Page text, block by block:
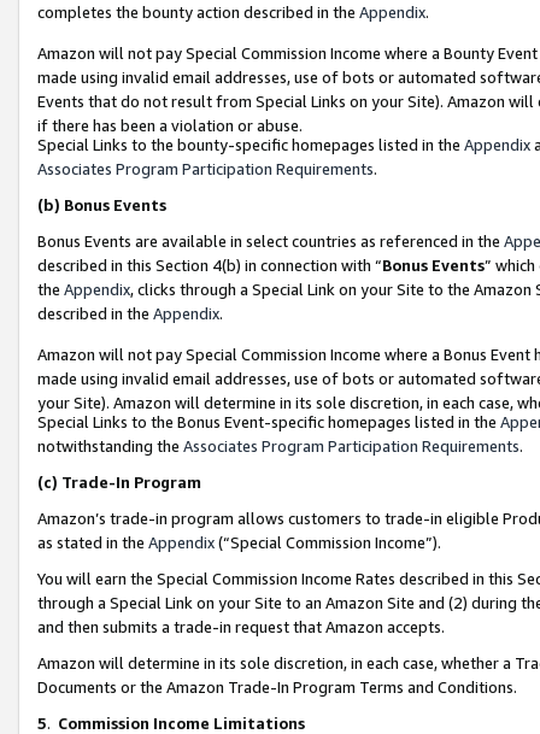
completes the bounty action described in the Appendix.
Amazon will not pay Special Commission Income where a Bounty
made using invalid email addresses, use of bots or automated
Events that do not result from Special Links on your Site). Amazon
if there has been a violation or abuse.
Special Links to the bounty-specific homepages listed in the Appendix
Associates Program Participation Requirements.
(b) Bonus Events
Bonus Events are available in select countries as referenced in the
described in this Section 4(b) in connection with “Bonus Events”
the Appendix, clicks through a Special Link on your Site to the
described in the Appendix.
Amazon will not pay Special Commission Income where a Bonus
made using invalid email addresses, use of bots or automated
your Site). Amazon will determine in its sole discretion, in each case,
Special Links to the Bonus Event-specific homepages listed in the
notwithstanding the Associates Program Participation Requirements.
(c) Trade-In Program
Amazon’s trade-in program allows customers to trade-in eligible
as stated in the Appendix(“Special Commission Income”).
You will earn the Special Commission Income Rates described in this
through a Special Link on your Site to an Amazon Site and (2) during
and then submits a trade-in request that Amazon accepts.
Amazon will determine in its sole discretion, in each case, whether a
Documents or the Amazon Trade-In Program Terms and Conditions.
5. Commission Income Limitations